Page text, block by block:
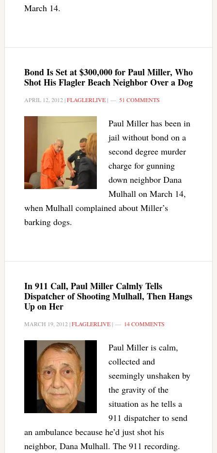
March 14.
Bond Is Set at $300,000 for Paul Miller, Who
Shot His Flagler Beach Neighbor Over a Dog
APRIL 12, 2012 |FLAGLERLIVE| 51 COMMENTS
Paul Miller has been in
jail without bond on a
second degree murder
charge for gunning
down neighbor Dana
Mulhall on March 14,
when Mulhall complained about Miller’s
barking dogs.
In 911 Call, Paul Miller Calmly Tells
Dispatcher of Shooting Mulhall, Then Hangs
Up on Her
MARCH 19, 2012 |FLAGLERLIVE| 14 COMMENTS
Paul Miller is calm,
collected and
seemingly unshaken by
the gravity of the
situation as he tells a
911 dispatcher to send
an ambulance because he’d just shot his
neighbor, Dana Mulhall. The 911 recording.